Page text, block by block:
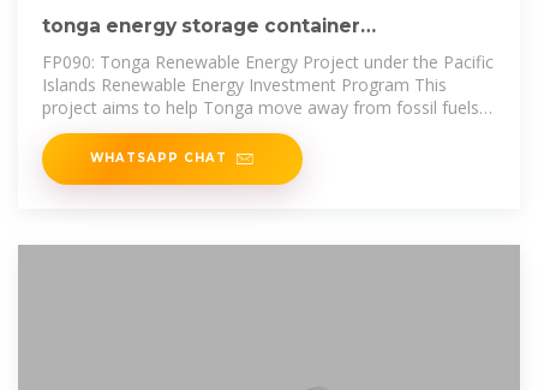
tonga energy storage container
customization factory operation
FP090: Tonga Renewable Energy Project under the Pacific
Islands Renewable Energy Investment Program This
project aims to help Tonga move away from fossil fuels
and shift to
WHATSAPP CHAT